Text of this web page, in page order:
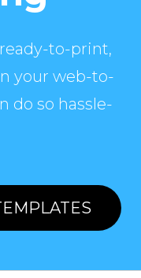
to-print,
your web-to-
do so hassle-